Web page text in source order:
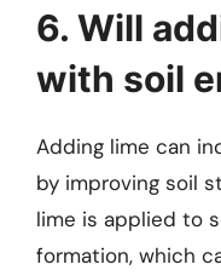
6. Will
with soil
Adding lime can
by improving soil
lime is applied to
formation, which